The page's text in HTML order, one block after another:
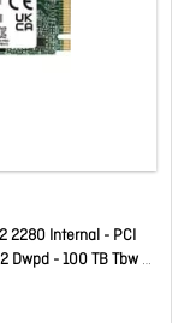
2280 Internal - PCI
Dwpd - 100 TB Tbw -
Year Warranty